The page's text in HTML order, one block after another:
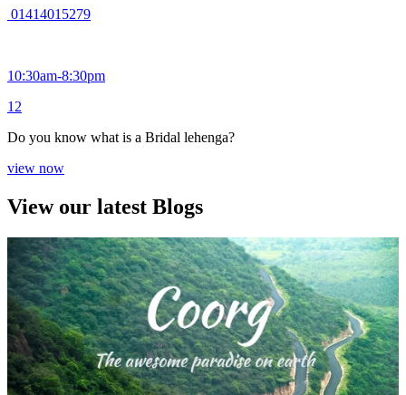
01414015279
10:30am-8:30pm
1 2
Do you know what is a Bridal lehenga?
view now
View our latest Blogs